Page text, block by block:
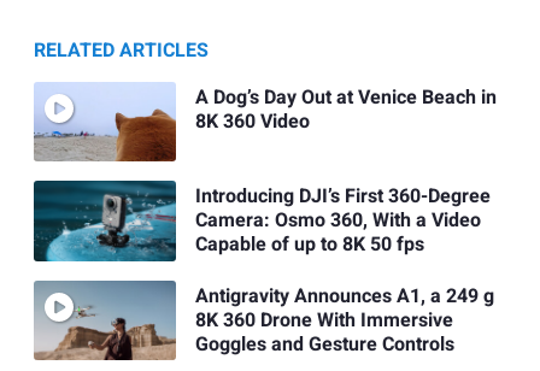
RELATED ARTICLES
A Dog’s Day Out at Venice Beach in
8K 360 Video
Introducing DJI’s First 360-Degree
Camera: Osmo 360, With a Video
Capable of up to 8K 50 fps
Antigravity Announces A1, a 249 g
8K 360 Drone With Immersive
Goggles and Gesture Controls